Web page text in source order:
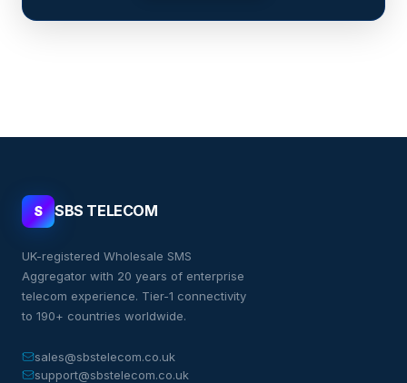
S SBS TELECOM
UK-registered Wholesale SMS
Aggregator with 20 years of enterprise
telecom experience. Tier-1 connectivity
to 190+ countries worldwide.
sales@sbstelecom.co.uk
support@sbstelecom.co.uk